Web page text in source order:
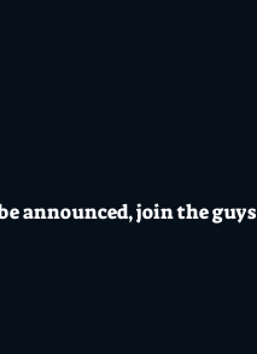
announced, join the guys